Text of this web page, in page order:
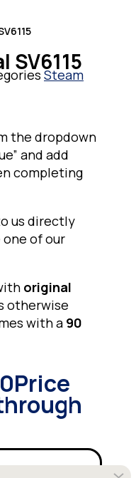
SV6115
Steam
the dropdown
and add
completing
us directly
one of our
original
otherwise
with a 90
Price